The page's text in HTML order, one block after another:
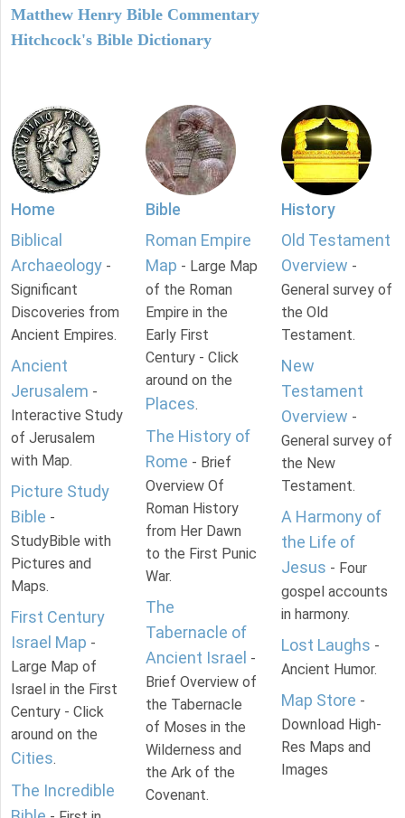
Matthew Henry Bible Commentary
Hitchcock's Bible Dictionary
Home
Biblical
Archaeology -
Significant
Discoveries from
Ancient Empires.
Ancient
Jerusalem -
Interactive Study
of Jerusalem
with Map.
Picture Study
Bible -
StudyBible with
Pictures and
Maps.
First Century
Israel Map -
Large Map of
Israel in the First
Century - Click
around on the
Cities.
The Incredible
Bible
Roman Empire
Map - Large Map
of the Roman
Empire in the
Early First
Century - Click
around on the
Places.
The History of
Rome - Brief
Overview Of
Roman History
from Her Dawn
to the First Punic
War.
The
Tabernacle of
Ancient Israel -
Brief Overview of
the Tabernacle
of Moses in the
Wilderness and
the Ark of the
Covenant.
History
Old Testament
Overview -
General survey of
the Old
Testament.
New
Testament
Overview -
General survey of
the New
Testament.
A Harmony of
the Life of
Jesus - Four
gospel accounts
in harmony.
Lost Laughs -
Ancient Humor.
Map Store -
Download High-
Res Maps and
Images